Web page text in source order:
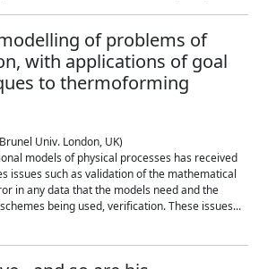
of problems of
with applications of goal
to thermoforming
Univ. London, UK)
models of physical processes has received
issues such as validation of the mathematical
in any data that the models need and the
being used, verification. These issues...